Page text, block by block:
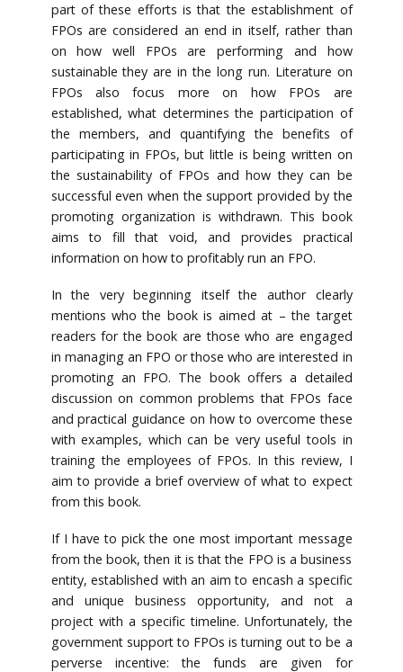
part of these efforts is that the establishment of
FPOs are considered an end in itself, rather than
on how well FPOs are performing and how
sustainable they are in the long run. Literature on
FPOs also focus more on how FPOs are
established, what determines the participation of
the members, and quantifying the benefits of
participating in FPOs, but little is being written on
the sustainability of FPOs and how they can be
successful even when the support provided by the
promoting organization is withdrawn. This book
aims to fill that void, and provides practical
information on how to profitably run an FPO.
In the very beginning itself the author clearly
mentions who the book is aimed at – the target
readers for the book are those who are engaged
in managing an FPO or those who are interested in
promoting an FPO. The book offers a detailed
discussion on common problems that FPOs face
and practical guidance on how to overcome these
with examples, which can be very useful tools in
training the employees of FPOs. In this review, I
aim to provide a brief overview of what to expect
from this book.
If I have to pick the one most important message
from the book, then it is that the FPO is a business
entity, established with an aim to encash a specific
and unique business opportunity, and not a
project with a specific timeline. Unfortunately, the
government support to FPOs is turning out to be a
perverse incentive: the funds are given for